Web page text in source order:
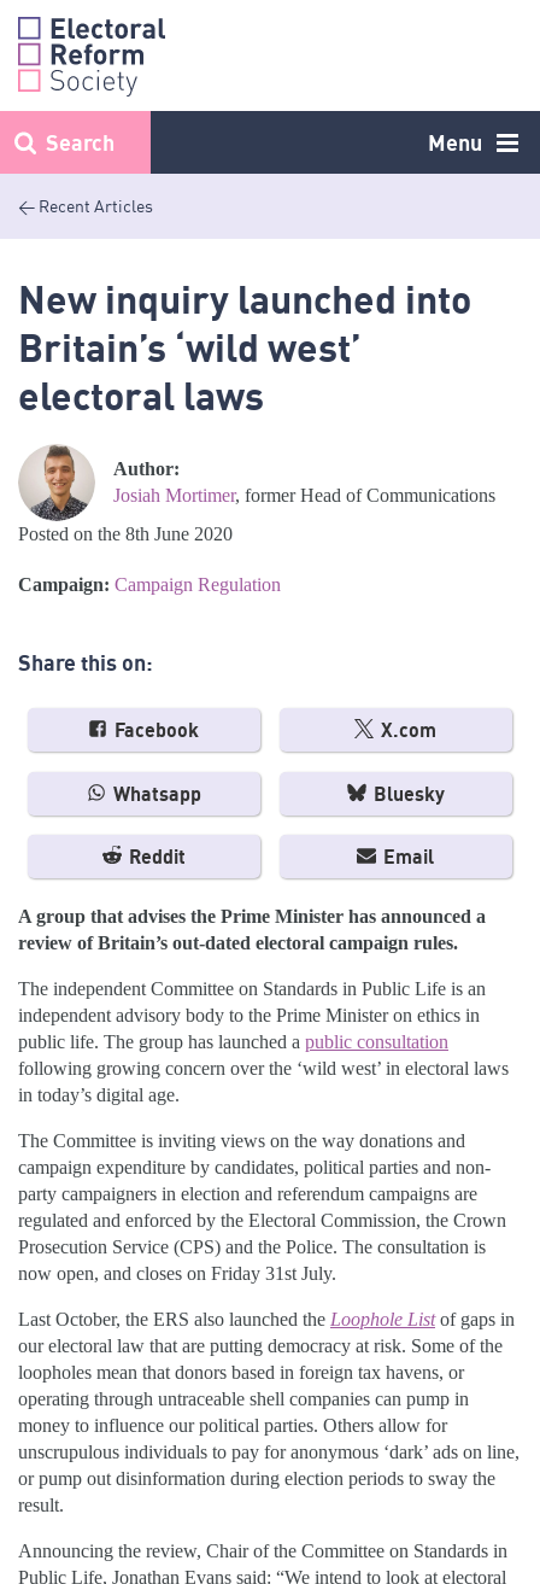
Skip
content
Menu
Search
< Recent Articles
New inquiry launched into
Britain’s ‘wild west’
electoral laws
Author:
Josiah Mortimer, former Head of Communications
Posted on the 8th June 2020
Campaign: Campaign Regulation
Share this on:
Facebook X.com
Whatsapp Bluesky
Reddit Email
A group that advises the Prime Minister has announced a
review of Britain’s out-dated electoral campaign rules.
The independent Committee on Standards in Public Life is an
independent advisory body to the Prime Minister on ethics in
public life. The group has launched a public consultation
following growing concern over the ‘wild west’ in electoral laws
in today’s digital age.
The Committee is inviting views on the way donations and
campaign expenditure by candidates, political parties and non-
party campaigners in election and referendum campaigns are
regulated and enforced by the Electoral Commission, the Crown
Prosecution Service (CPS) and the Police. The consultation is
now open, and closes on Friday 31st July.
Last October, the ERS also launched the Loophole Listof gaps in
our electoral law that are putting democracy at risk. Some of the
loopholes mean that donors based in foreign tax havens, or
operating through untraceable shell companies can pump in
money to influence our political parties. Others allow for
unscrupulous individuals to pay for anonymous ‘dark’ ads on line,
or pump out disinformation during election periods to sway the
result.
Announcing the review, Chair of the Committee on Standards in
Public Life, Jonathan Evans said: “We intend to look at electoral